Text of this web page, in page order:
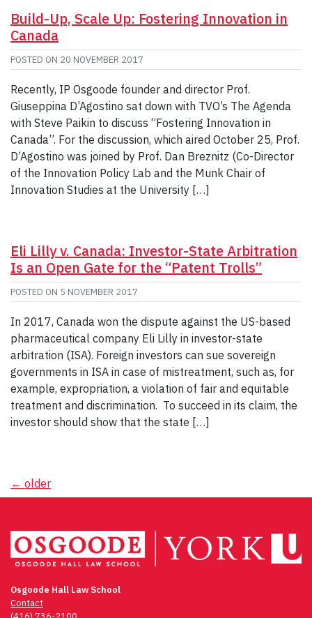
Build-Up, Scale Up: Fostering Innovation in
Canada
POSTED ON 20 NOVEMBER 2017
Recently, IP Osgoode founder and director Prof.
Giuseppina D’Agostino sat down with TVO’s The Agenda
with Steve Paikin to discuss “Fostering Innovation in
Canada”. For the discussion, which aired October 25, Prof.
D’Agostino was joined by Prof. Dan Breznitz (Co-Director
of the Innovation Policy Lab and the Munk Chair of
Innovation Studies at the University […]
Eli Lilly v. Canada: Investor-State Arbitration
Is an Open Gate for the “Patent Trolls”
POSTED ON 5 NOVEMBER 2017
In 2017, Canada won the dispute against the US-based
pharmaceutical company Eli Lilly in investor-state
arbitration (ISA). Foreign investors can sue sovereign
governments in ISA in case of mistreatment, such as, for
example, expropriation, a violation of fair and equitable
treatment and discrimination. To succeed in its claim, the
investor should show that the state […]
Posts
← older
Osgoode Hall Law School
Contact